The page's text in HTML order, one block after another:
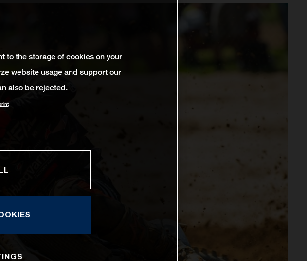
to the storage of cookies on your
website usage and support our
also be rejected.